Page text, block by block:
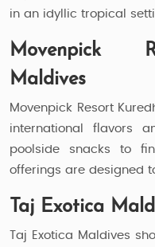
in an idyllic tropical
Movenpick
Maldives
Movenpick Resort
international flavors
poolside snacks to
offerings are designed
Taj Exotica
Taj Exotica Maldives